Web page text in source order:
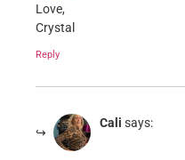
Love,
Crystal
Reply
Cali says: